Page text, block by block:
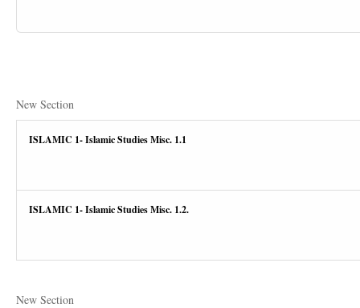
New Section
ISLAMIC 1- Islamic Studies Misc. 1.1
ISLAMIC 1- Islamic Studies Misc. 1.2.
New Section